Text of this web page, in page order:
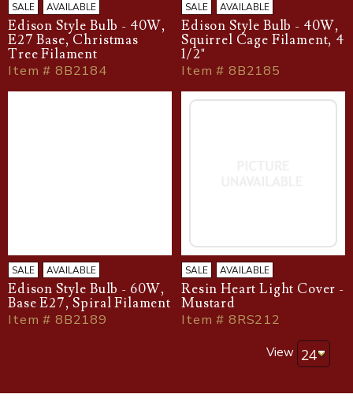
SALE AVAILABLE
Edison Style Bulb - 40W,
E27 Base, Christmas
Tree Filament
Item # 8B2184
SALE AVAILABLE
Edison Style Bulb - 40W,
Squirrel Cage Filament, 4
1/2"
Item # 8B2185
SALE AVAILABLE
Edison Style Bulb - 60W,
Base E27, Spiral Filament
Item # 8B2189
SALE AVAILABLE
Resin Heart Light Cover -
Mustard
Item # 8RS212
View